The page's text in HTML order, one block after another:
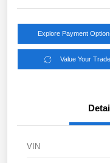
Explore Payment
Value Your Trade
VIN